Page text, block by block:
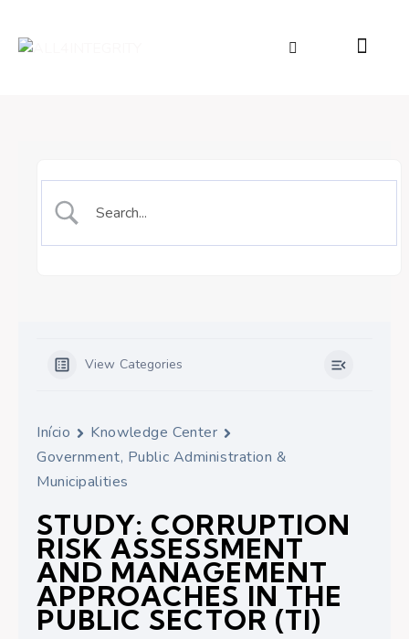
View Categories
Início
Knowledge Center
Government, Public Administration &
Municipalities
STUDY: CORRUPTION
RISK ASSESSMENT
AND MANAGEMENT
APPROACHES IN THE
PUBLIC SECTOR (TI)